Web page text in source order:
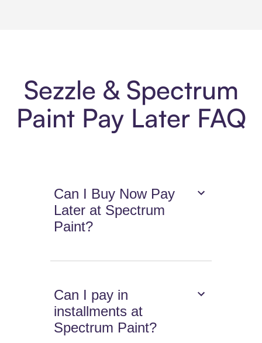
Sezzle & Spectrum
Paint Pay Later FAQ
Can I Buy Now Pay
Later at Spectrum
Paint?
Can I pay in
installments at
Spectrum Paint?